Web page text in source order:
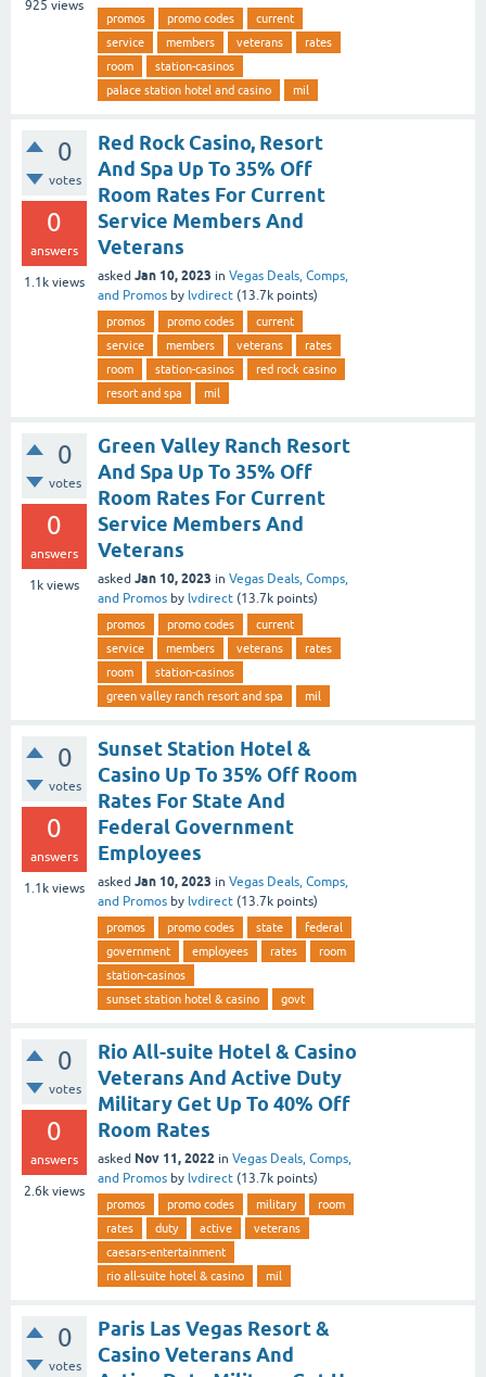
925 views
promos promo codes
current
service
members veterans
rates
room
station-casinos
palace station hotel and casino
mil
0
votes
0
answers
1.1k views
Red Rock Casino, Resort
And Spa Up To 35% Off
Room Rates For Current
Service Members And
Veterans
asked Jan 10, 2023 in Vegas Deals, Comps,
and Promos by lvdirect (13.7k points)
promos promo codes
current
service
members veterans
rates
room
station-casinos
red rock casino
resort and spa
mil
0
votes
0
answers
1k views
Green Valley Ranch Resort
And Spa Up To 35% Off
Room Rates For Current
Service Members And
Veterans
asked Jan 10, 2023 in Vegas Deals, Comps,
and Promos by lvdirect (13.7k points)
promos promo codes
current
service
members veterans
rates
room
station-casinos
green valley ranch resort and spa
mil
0
votes
0
answers
1.1k views
Sunset Station Hotel &
Casino Up To 35% Off Room
Rates For State And
Federal Government
Employees
asked Jan 10, 2023 in Vegas Deals, Comps,
and Promos by lvdirect (13.7k points)
promos promo codes state
federal
government
employees rates
room
station-casinos
sunset station hotel & casino
govt
0
votes
0
answers
2.6k views
Rio All-suite Hotel & Casino
Veterans And Active Duty
Military Get Up To 40% Off
Room Rates
asked Nov 11, 2022 in Vegas Deals, Comps,
and Promos by lvdirect (13.7k points)
promos promo codes military
room
rates
duty active
veterans
caesars-entertainment
rio all-suite hotel & casino
mil
0
votes
Paris Las Vegas Resort &
Casino Veterans And